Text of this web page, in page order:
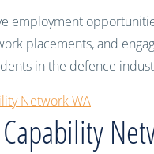
employment
placements, and
in the defence
Network WA